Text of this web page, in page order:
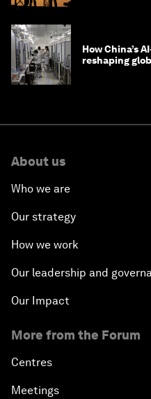
How China’s
reshaping
About us
Who we are
Our strategy
How we work
Our leadership and
Our Impact
More from the Forum
Centres
Meetings